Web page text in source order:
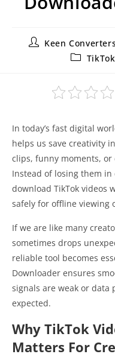
Keen
In today’s fast digital
helps us save creativity
clips, funny moments,
Instead of losing them
download TikTok videos
safely for offline viewing
If we are like many
sometimes drops
reliable tool becomes
Downloader ensures
signals are weak or data
expected.
Why TikTok
Matters For